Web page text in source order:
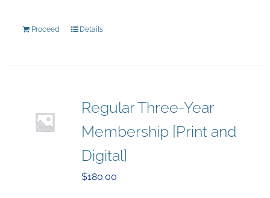
Proceed Details
Regular Three-Year
Membership [Print and
Digital]
$180.00